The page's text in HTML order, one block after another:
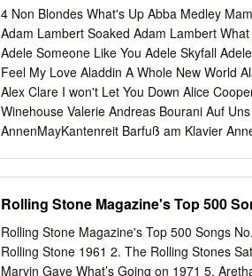
Rain - D, C Aquarius Blue Blue Skies Are
in 80 Days Born to Lose As Tears Go By
to Do Autumn Leaves Bridge Over
Bright Lights Big City Back Home Again
Phoenix Bye Bye Love Dream A Little
Can’t Help Falling El Condor Pasa + tab
Enjoy Yourself Charade Eres Tu Chinese
4 Non Blondes What's Up Abba Medley
Adam Lambert Soaked Adam Lambert
Adele Someone Like You Adele Skyfall
Feel My Love Aladdin A Whole New World
Alex Clare I won't Let You Down Alice
Winehouse Valerie Andreas Bourani Auf
AnnenMayKantenreit Barfuß am Klavier
Beatles All My Loving Beatles Can't Buy Me
And I Love Her Beatles Help Beatles Let It
King Stand By Me Bill Withers Just The Two
Man Billy Joel Honesty Billy Joel Souvenier
Rolling Stone Magazine's Top 500
Rolling Stone Magazine's Top 500 Songs
Rolling Stone 1961 2. The Rolling Stones
Marvin Gaye What’s Going on 1971 5.